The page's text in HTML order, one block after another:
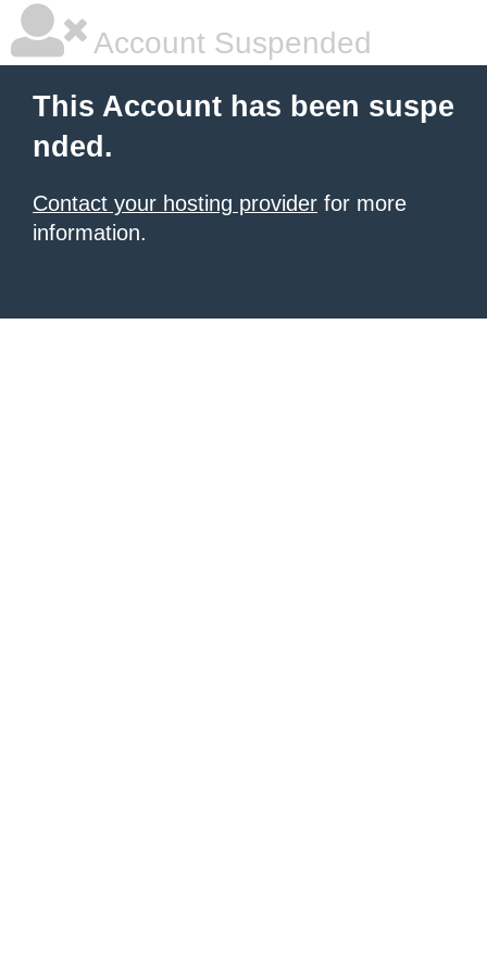
Account Suspended
This Account has been suspe
nded.
Contact your hosting provider for more
information.